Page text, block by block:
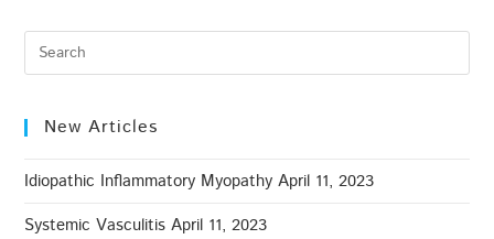
New Articles
Idiopathic Inflammatory Myopathy April 11, 2023
Systemic Vasculitis April 11, 2023